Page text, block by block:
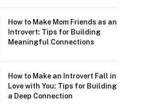
How to Make Mom Friends as an
Introvert: Tips for Building
Meaningful Connections
How to Make an Introvert Fall in
Love with You: Tips for Building
a Deep Connection